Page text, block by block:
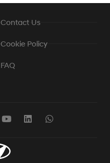
Contact Us
Cookie Policy
FAQ